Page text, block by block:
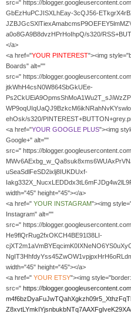
src=" https://
GbEzHuPCJISXLhEay-3cQJ56-
a0o8GA9B8dvzHPrHoIhpQ/s320/
</a>
<a href="YOUR PINTEREST"><img
Boards" alt=""
src=" https://
jtkWhH4csN0W864SbGkUEe-
ehOsk/s320/
<a href="YOUR GOOGLE PLUS"><img
Google+" alt=""
src=" https://
uSeaSdlFeSD2ixlj8IUKDUxf-
width="45" height="45"></a>
<a href=" YOUR INSTAGRAM"><img
Instagram" alt=""
src=" https://
He9flQrRug2fxOKCH4BE91l38LI-
width="45" height="45"></a>
<a href=" YOUR ETSY"><img
src=" https://